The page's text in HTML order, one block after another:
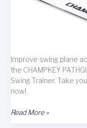
Improve swing plane
the CHAMPKEY
Swing Trainer. Take
now!
CHAMPKEY
Read More »